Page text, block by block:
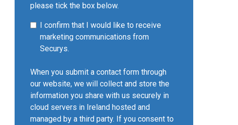
please tick the box below.
I confirm that I would like to receive
marketing communications from
Securys.
When you submit a contact form through
our website, we will collect and store the
information you share with us securely in
cloud servers in Ireland hosted and
managed by a third party. If you consent to